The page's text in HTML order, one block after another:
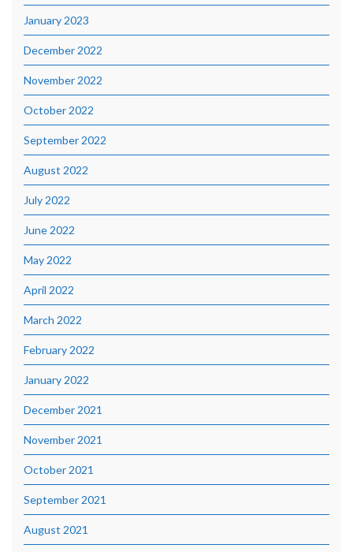
January 2023
December 2022
November 2022
October 2022
September 2022
August 2022
July 2022
June 2022
May 2022
April 2022
March 2022
February 2022
January 2022
December 2021
November 2021
October 2021
September 2021
August 2021